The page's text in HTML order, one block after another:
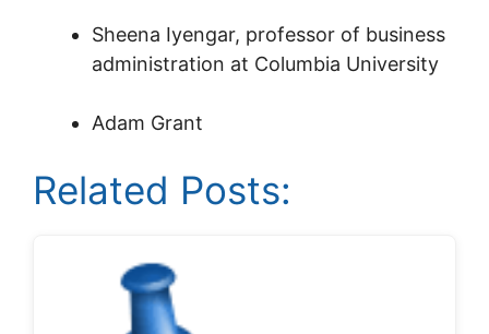
Sheena Iyengar, professor of business
administration at Columbia University
Adam Grant
Related Posts: